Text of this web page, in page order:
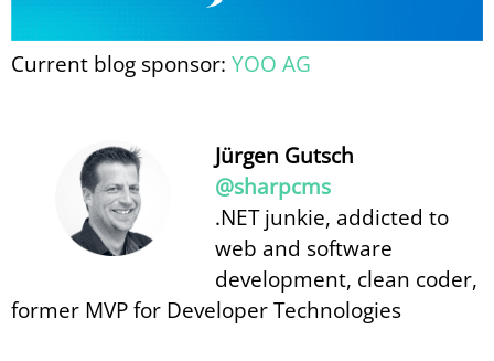
Current blog sponsor: YOO AG
Jürgen Gutsch
@sharpcms
.NET junkie, addicted to
web and software
development, clean coder,
former MVP for Developer Technologies